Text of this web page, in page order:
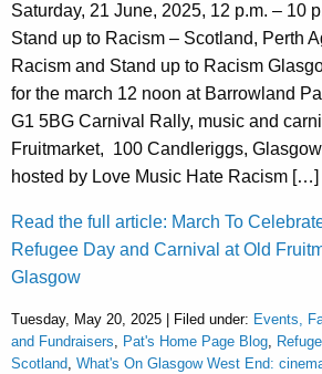
Saturday, 21 June, 2025, 12 p.m. – 10
Stand up to Racism – Scotland, Perth
Racism and Stand up to Racism
for the march 12 noon at Barrowland
G1 5BG Carnival Rally, music and
Fruitmarket, 100 Candleriggs,
hosted by Love Music Hate Racism […]
Read the full article: March To
Refugee Day and Carnival at Old
Glasgow
Tuesday, May 20, 2025 | Filed under: Events,
and Fundraisers, Pat's Home Page Blog,
Scotland, What's On Glasgow West End: